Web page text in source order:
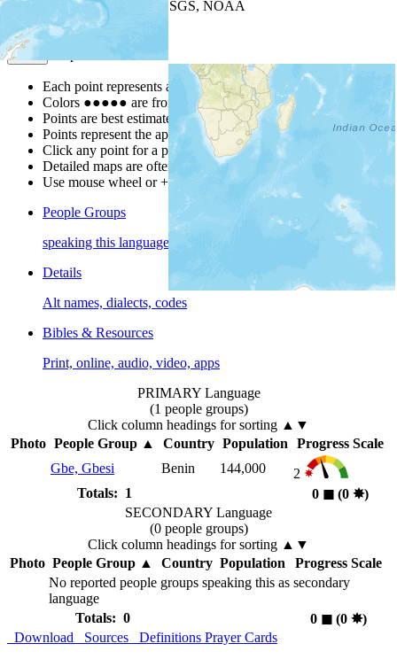
| Powered by
USGS, NOAA
Map Notes
Each point represents a people group in a country.
Colors ●●●●● are from the Joshua ProjectProgress Scale
Points are best estimates, but should not be taken as exact.
Points represent the approximate center of a larger area.
Click any point for a people group profile.
Detailed maps are often found on specific people profiles.
Use mouse wheel or +/- buttons to zoom the map.
People Groups
speaking this language
Details
Alt names, dialects, codes
Bibles & Resources
Print, online, audio, video, apps
PRIMARY Language
(1 people groups)
Click column headings for sorting ▲▼
Photo People Group▲ Country Population
Progress Scale
Gbe, Gbesi
Benin 144,000
2
Totals: 1
0 ◼︎ (0 ✸︎)
SECONDARY Language
(0 people groups)
Click column headings for sorting ▲▼
Photo People Group▲ Country Population
Progress Scale
No reported people groups speaking this as secondary
language
Totals: 0
0 ◼︎(0 ✸︎)
Download
Sources Definitions Prayer Cards